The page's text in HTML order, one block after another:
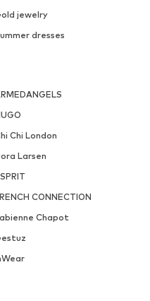
jewelry
dresses
Chi London
Larsen
CONNECTION
Chapot